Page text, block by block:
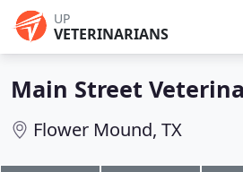
UP
VETERINARIANS
Main Street
Flower Mound, TX